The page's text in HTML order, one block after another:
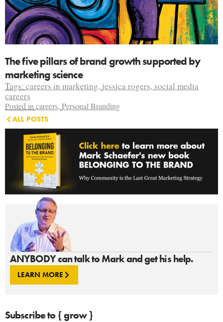
ANYBODY can talk to Mark and get his help.
LEARN MORE
Subscribe to { grow }
The five pillars of brand growth supported by
marketing science
Tags: careers in marketing, jessica rogers, social media
careers
Posted in careers, Personal Branding
ALL POSTS